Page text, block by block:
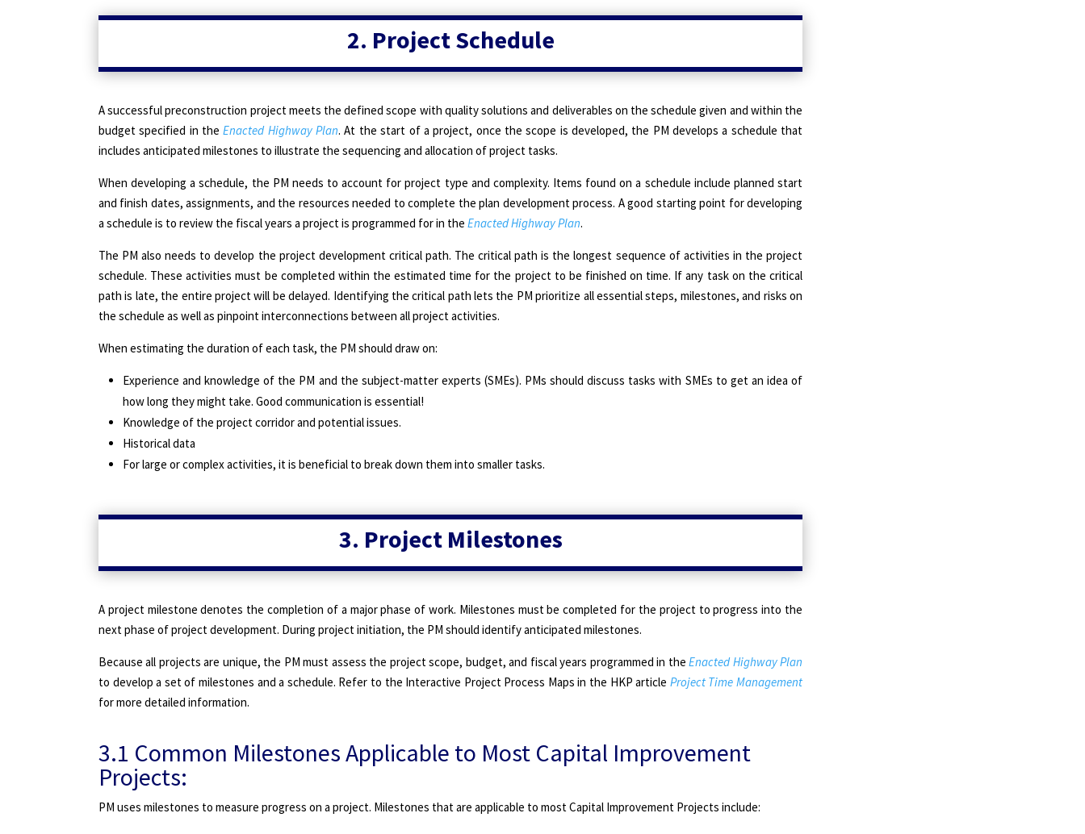
2. Project Schedule
A successful preconstruction project meets the defined scope with quality solutions and deliverables on the schedule given and within the
budget specified in the Enacted Highway Plan. At the start of a project, once the scope is developed, the PM develops a schedule that
includes anticipated milestones to illustrate the sequencing and allocation of project tasks.
When developing a schedule, the PM needs to account for project type and complexity. Items found on a schedule include planned start
and finish dates, assignments, and the resources needed to complete the plan development process. A good starting point for developing
a schedule is to review the fiscal years a project is programmed for in the Enacted Highway Plan.
The PM also needs to develop the project development critical path. The critical path is the longest sequence of activities in the project
schedule. These activities must be completed within the estimated time for the project to be finished on time. If any task on the critical
path is late, the entire project will be delayed. Identifying the critical path lets the PM prioritize all essential steps, milestones, and risks on
the schedule as well as pinpoint interconnections between all project activities.
When estimating the duration of each task, the PM should draw on:
Experience and knowledge of the PM and the subject-matter experts (SMEs). PMs should discuss tasks with SMEs to get an idea of
how long they might take. Good communication is essential!
Knowledge of the project corridor and potential issues.
Historical data
For large or complex activities, it is beneficial to break down them into smaller tasks.
3. Project Milestones
A project milestone denotes the completion of a major phase of work. Milestones must be completed for the project to progress into the
next phase of project development. During project initiation, the PM should identify anticipated milestones.
Because all projects are unique, the PM must assess the project scope, budget, and fiscal years programmed in theEnacted Highway Plan
to develop a set of milestones and a schedule. Refer to the Interactive Project Process Maps in the HKP article Project Time Management
for more detailed information.
3.1 Common Milestones Applicable to Most Capital Improvement
Projects:
PM uses milestones to measure progress on a project. Milestones that are applicable to most Capital Improvement Projects include: